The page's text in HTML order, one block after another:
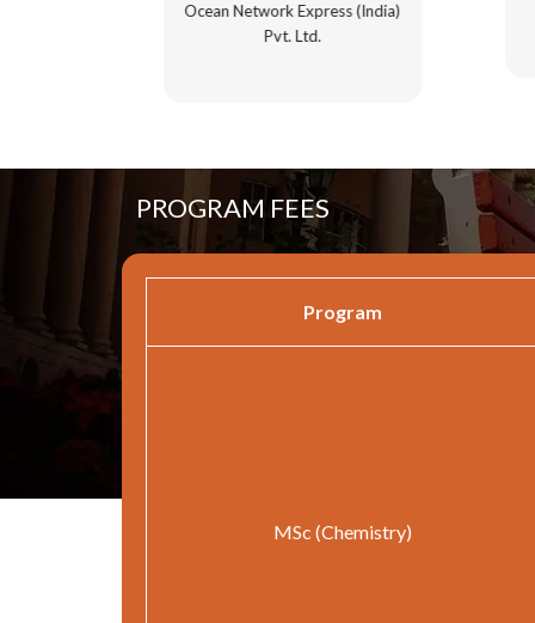
Ocean Network Express (India)
Pvt. Ltd.
PROGRAM FEES
Program
MSc (Chemistry)